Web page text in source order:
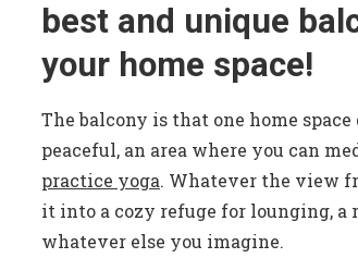
best and unique
your home space!
The balcony is that one home
peaceful, an area where you can
practice yoga. Whatever the view
it into a cozy refuge for lounging, a
whatever else you imagine.